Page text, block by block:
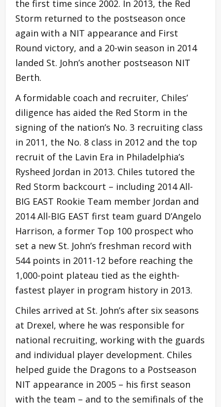
the first time since 2002. In 2013, the Red
Storm returned to the postseason once
again with a NIT appearance and First
Round victory, and a 20-win season in 2014
landed St. John’s another postseason NIT
Berth.
A formidable coach and recruiter, Chiles’
diligence has aided the Red Storm in the
signing of the nation’s No. 3 recruiting class
in 2011, the No. 8 class in 2012 and the top
recruit of the Lavin Era in Philadelphia’s
Rysheed Jordan in 2013. Chiles tutored the
Red Storm backcourt – including 2014 All-
BIG EAST Rookie Team member Jordan and
2014 All-BIG EAST first team guard D’Angelo
Harrison, a former Top 100 prospect who
set a new St. John’s freshman record with
544 points in 2011-12 before reaching the
1,000-point plateau tied as the eighth-
fastest player in program history in 2013.
Chiles arrived at St. John’s after six seasons
at Drexel, where he was responsible for
national recruiting, working with the guards
and individual player development. Chiles
helped guide the Dragons to a Postseason
NIT appearance in 2005 – his first season
with the team – and to the semifinals of the